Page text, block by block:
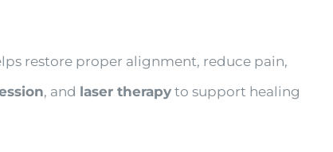
restore proper alignment, reduce pain,
, and laser therapy to support healing